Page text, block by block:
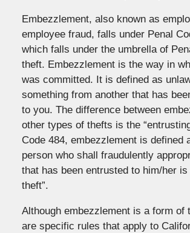
Embezzlement, also known as
employee fraud, falls under Penal
which falls under the umbrella of
theft. Embezzlement is the way in
was committed. It is defined as
something from another that has
to you. The difference between
other types of thefts is the
Code 484, embezzlement is defined
person who shall fraudulently
that has been entrusted to him/her
theft”.
Although embezzlement is a form of
are specific rules that apply to